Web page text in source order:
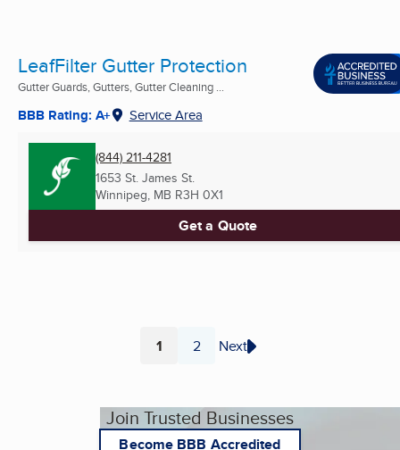
LeafFilter Gutter Protection
Gutter Guards, Gutters, Gutter Cleaning ...
BBB Rating: A+ Service Area
(844) 211-4281
1653 St. James St.
Winnipeg, MB R3H 0X1
Get a Quote
Page
1 Page
2 Next
Join Trusted Businesses
Become BBB Accredited